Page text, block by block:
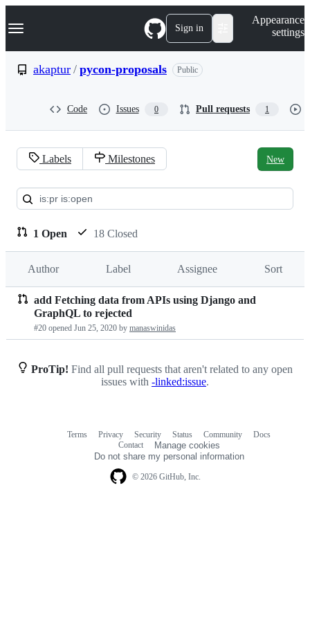
k
p
Navigation Menu Sign in
Appearance
settings
akaptur / pycon-proposals Public
Code Issues 0 Pull requests 1
Pull
requests:
akaptur/pycon-
proposals
Labels Milestones New
1 Open 18 Closed
Author Label Assignee Sort
Pull
requests
add Fetching data from APIs using Django and
GraphQL to rejected
#20 opened Jun 25, 2020 by manaswinidas
ProTip! Find all pull requests that aren't related to any open
issues with -linked:issue.
© 2026 GitHub, Inc.
Terms Privacy Security Status Community
Docs
Contact
Manage cookies
Do not share my personal information